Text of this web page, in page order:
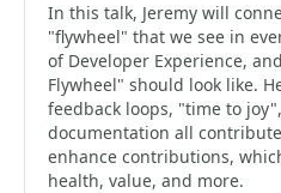
In this talk, Jeremy will
"flywheel" that we see in
of Developer Experience,
Flywheel" should look like.
feedback loops, "time to
documentation all
enhance contributions,
health, value, and more.